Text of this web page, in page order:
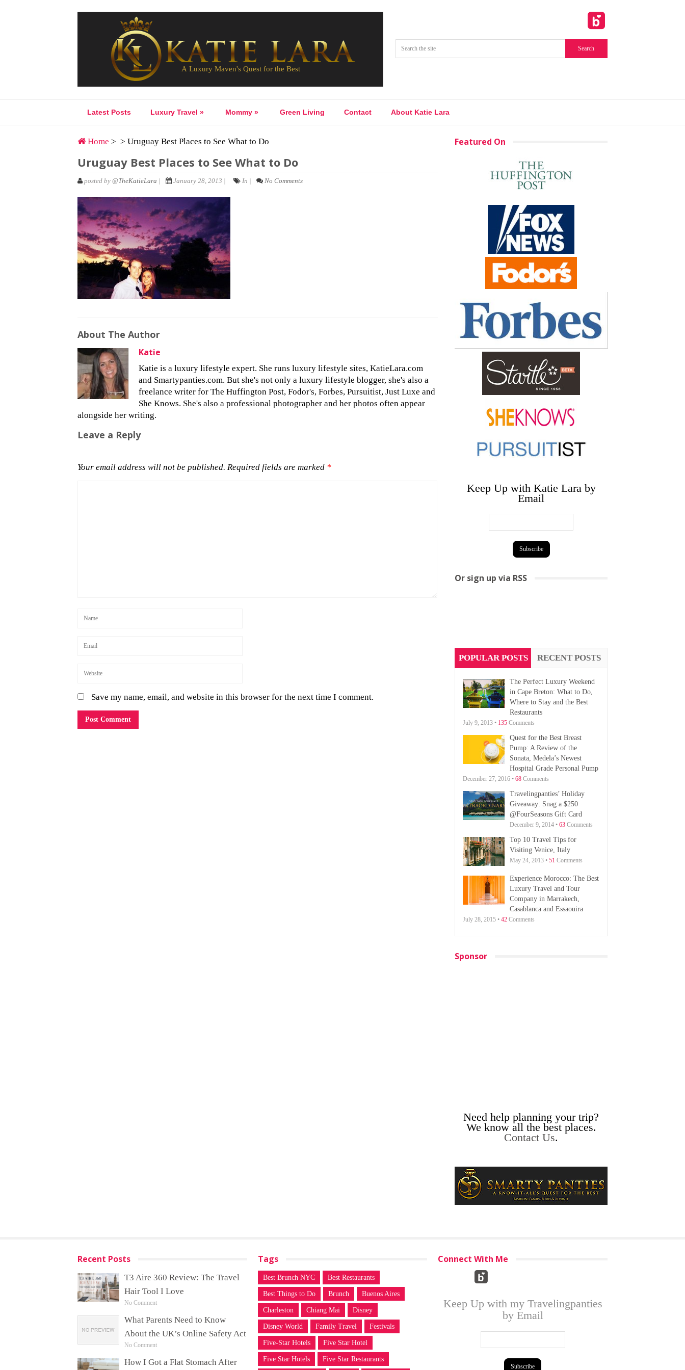
Latest Posts Luxury Travel » Mommy » Green Living Contact About Katie Lara
Home > > Uruguay Best Places to See What to Do
Uruguay Best Places to See What to Do
posted by @TheKatieLara | January 28, 2013 | In | No Comments
About The Author
Katie
Katie is a luxury lifestyle expert. She runs luxury lifestyle sites, KatieLara.com
and Smartypanties.com. But she's not only a luxury lifestyle blogger, she's also a
freelance writer for The Huffington Post, Fodor's, Forbes, Pursuitist, Just Luxe and
She Knows. She's also a professional photographer and her photos often appear
alongside her writing.
Leave a Reply
Your email address will not be published. Required fields are marked *
Save my name, email, and website in this browser for the next time I comment.
Featured On
Keep Up with Katie Lara by
Email
Or sign up via RSS
POPULAR POSTS RECENT POSTS
The Perfect Luxury Weekend
in Cape Breton: What to Do,
Where to Stay and the Best
Restaurants
July 9, 2013 • 135 Comments
Quest for the Best Breast
Pump: A Review of the
Sonata, Medela’s Newest
Hospital Grade Personal Pump
December 27, 2016 • 68 Comments
Travelingpanties’ Holiday
Giveaway: Snag a $250
@FourSeasons Gift Card
December 9, 2014 • 63 Comments
Top 10 Travel Tips for
Visiting Venice, Italy
May 24, 2013 • 51 Comments
Experience Morocco: The Best
Luxury Travel and Tour
Company in Marrakech,
Casablanca and Essaouira
July 28, 2015 • 42 Comments
Sponsor
Need help planning your trip?
We know all the best places.
Contact Us.
Recent Posts
T3 Aire 360 Review: The Travel
Hair Tool I Love
No Comment
What Parents Need to Know
About the UK’s Online Safety Act
No Comment
How I Got a Flat Stomach After
Tags
Best Brunch NYC Best Restaurants
Best Things to Do Brunch Buenos Aires
Charleston Chiang Mai Disney
Disney World Family Travel Festivals
Five-Star Hotels Five Star Hotel
Five Star Hotels Five Star Restaurants
Connect With Me
Keep Up with my Travelingpanties
by Email